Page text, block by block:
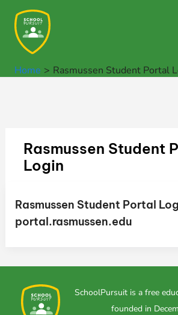
content
Home Rasmussen Student Portal
Rasmussen Student
Login
Rasmussen Student Portal
portal.rasmussen.edu
SchoolPursuit is a free
founded in